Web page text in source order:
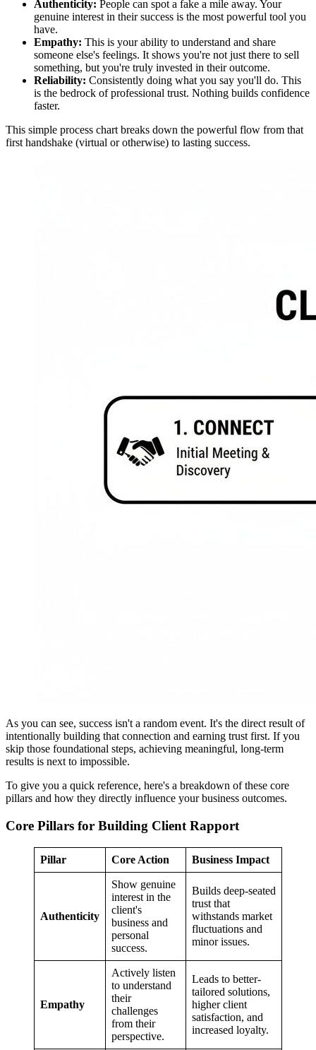
Authenticity: People can spot a fake a mile away. Your
genuine interest in their success is the most powerful tool you
have.
Empathy: This is your ability to understand and share
someone else's feelings. It shows you're not just there to sell
something, but you're truly invested in their outcome.
Reliability: Consistently doing what you say you'll do. This
is the bedrock of professional trust. Nothing builds confidence
faster.
This simple process chart breaks down the powerful flow from that
first handshake (virtual or otherwise) to lasting success.
As you can see, success isn't a random event. It's the direct result of
intentionally building that connection and earning trust first. If you
skip those foundational steps, achieving meaningful, long-term
results is next to impossible.
To give you a quick reference, here's a breakdown of these core
pillars and how they directly influence your business outcomes.
Core Pillars for Building Client Rapport
Pillar Core Action Business Impact
Authenticity
Show genuine
interest in the
client's
business and
personal
success.
Builds deep-seated
trust that
withstands market
fluctuations and
minor issues.
Empathy
Actively listen
to understand
their
challenges
from their
perspective.
Leads to better-
tailored solutions,
higher client
satisfaction, and
increased loyalty.